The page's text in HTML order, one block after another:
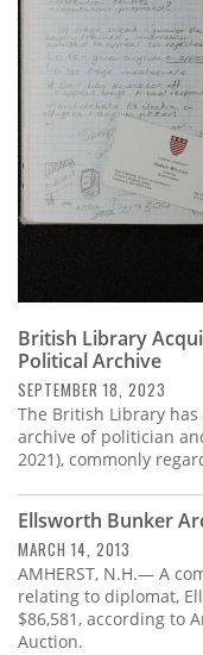
Subscribe
Calendar
Contact
Us
British Library
Political Archive
SEPTEMBER 18, 2023
The British Library
archive of politician
2021), commonly
Ellsworth Bunker
MARCH 14, 2013
AMHERST, N.H.— A
relating to diplomat,
$86,581, according to
Auction.